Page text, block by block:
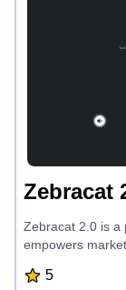
Zebracat
Zebracat 2.0 is a
empowers
leveraging AI-
5